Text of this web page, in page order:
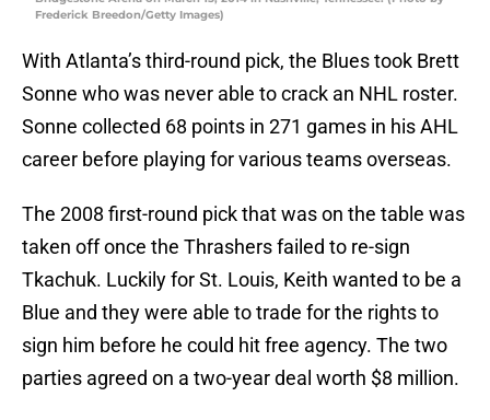
Frederick Breedon/Getty Images)
With Atlanta’s third-round pick, the Blues took Brett
Sonne who was never able to crack an NHL roster.
Sonne collected 68 points in 271 games in his AHL
career before playing for various teams overseas.
The 2008 first-round pick that was on the table was
taken off once the Thrashers failed to re-sign
Tkachuk. Luckily for St. Louis, Keith wanted to be a
Blue and they were able to trade for the rights to
sign him before he could hit free agency. The two
parties agreed on a two-year deal worth $8 million.